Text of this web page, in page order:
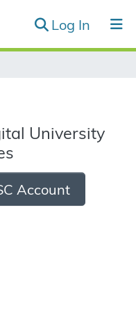
Log In
University
Account